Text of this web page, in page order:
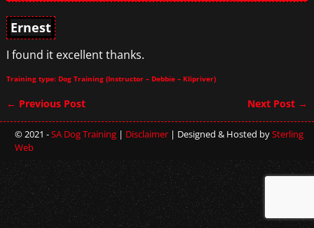
Ernest
I found it excellent thanks.
Training type: Dog Training (Instructor – Debbie – Klipriver)
Post navigation
← Previous Post Next Post →
© 2021 -SA Dog Training | Disclaimer | Designed & Hosted bySterling
Web